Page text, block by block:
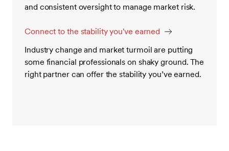
and consistent oversight to manage market risk.
Connect to the stability you've earned
Industry change and market turmoil are putting
some financial professionals on shaky ground. The
right partner can offer the stability you’ve earned.